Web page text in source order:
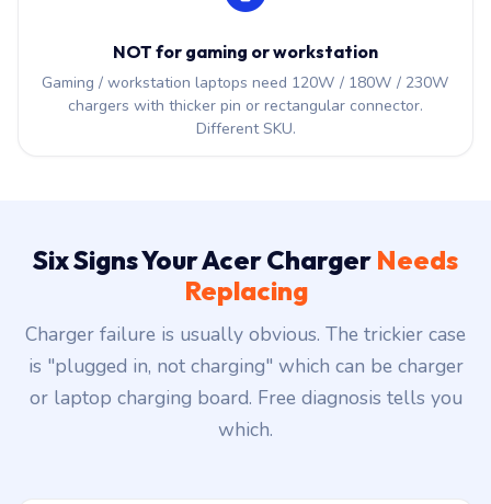
NOT for gaming or workstation
Gaming / workstation laptops need 120W / 180W / 230W
chargers with thicker pin or rectangular connector.
Different SKU.
Six Signs Your Acer Charger Needs
Replacing
Charger failure is usually obvious. The trickier case
is "plugged in, not charging" which can be charger
or laptop charging board. Free diagnosis tells you
which.